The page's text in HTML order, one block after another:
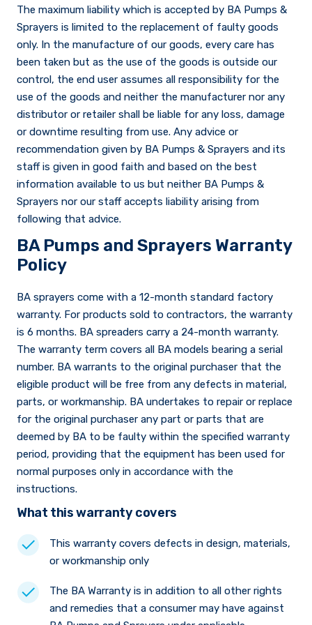
The maximum liability which is accepted by BA Pumps &
Sprayers is limited to the replacement of faulty goods
only. In the manufacture of our goods, every care has
been taken but as the use of the goods is outside our
control, the end user assumes all responsibility for the
use of the goods and neither the manufacturer nor any
distributor or retailer shall be liable for any loss, damage
or downtime resulting from use. Any advice or
recommendation given by BA Pumps & Sprayers and its
staff is given in good faith and based on the best
information available to us but neither BA Pumps &
Sprayers nor our staff accepts liability arising from
following that advice.
BA Pumps and Sprayers Warranty
Policy
BA sprayers come with a 12-month standard factory
warranty. For products sold to contractors, the warranty
is 6 months. BA spreaders carry a 24-month warranty.
The warranty term covers all BA models bearing a serial
number. BA warrants to the original purchaser that the
eligible product will be free from any defects in material,
parts, or workmanship. BA undertakes to repair or replace
for the original purchaser any part or parts that are
deemed by BA to be faulty within the specified warranty
period, providing that the equipment has been used for
normal purposes only in accordance with the
instructions.
What this warranty covers
This warranty covers defects in design, materials,
or workmanship only
The BA Warranty is in addition to all other rights
and remedies that a consumer may have against